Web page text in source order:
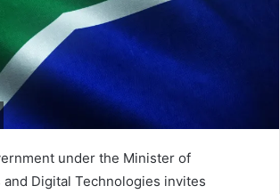
under the Minister of
and Digital Technologies invites